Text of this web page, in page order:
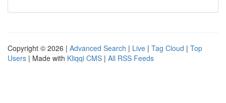
Copyright © 2026 | Advanced Search | Live | Tag Cloud | Top
Users | Made with Kliqqi CMS | All RSS Feeds